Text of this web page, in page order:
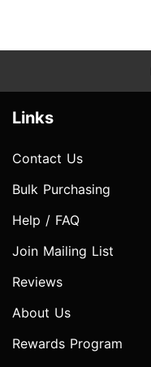
Links
Contact Us
Bulk Purchasing
Help / FAQ
Join Mailing List
Reviews
About Us
Rewards Program